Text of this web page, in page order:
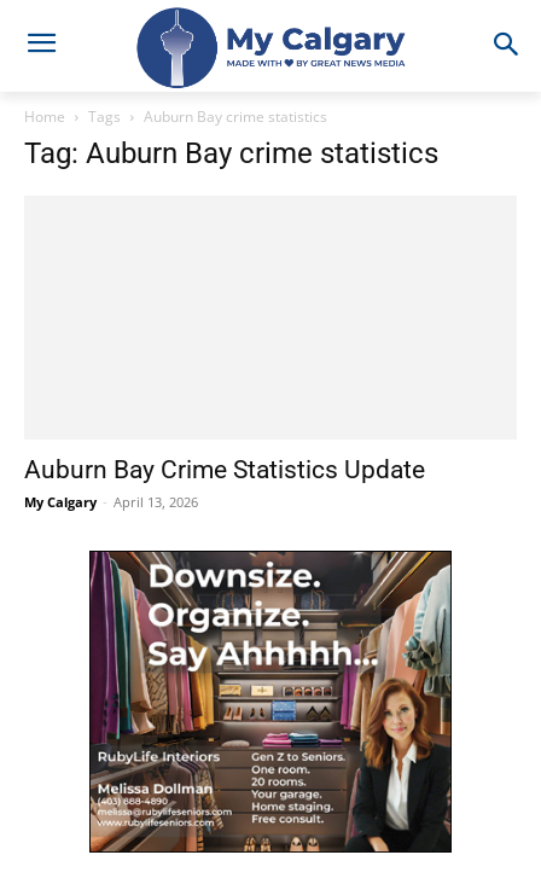
Home Tags Auburn Bay crime statistics
Tag: Auburn Bay crime statistics
Auburn Bay Crime Statistics Update
My Calgary - April 13, 2026